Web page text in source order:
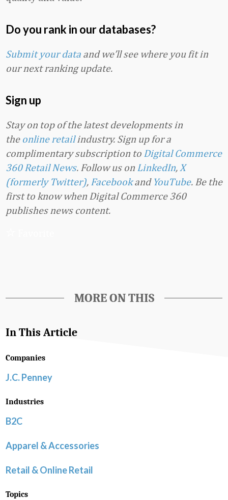
Do you rank in our databases?
Submit your data and we’ll see where you fit in
our next ranking update.
Sign up
Stay on top of the latest developments in
the online retailindustry. Sign up for a
complimentary subscription to Digital Commerce
360 Retail News. Follow us on LinkedIn, X
(formerly Twitter), Facebookand YouTube. Be the
first to know when Digital Commerce 360
publishes news content.
MORE ON THIS
In This Article
Companies
J.C. Penney
Industries
B2C
Apparel & Accessories
Retail & Online Retail
Topics